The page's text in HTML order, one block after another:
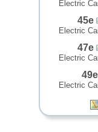
Electric
45e
Electric
47e
Electric
49e
Electric